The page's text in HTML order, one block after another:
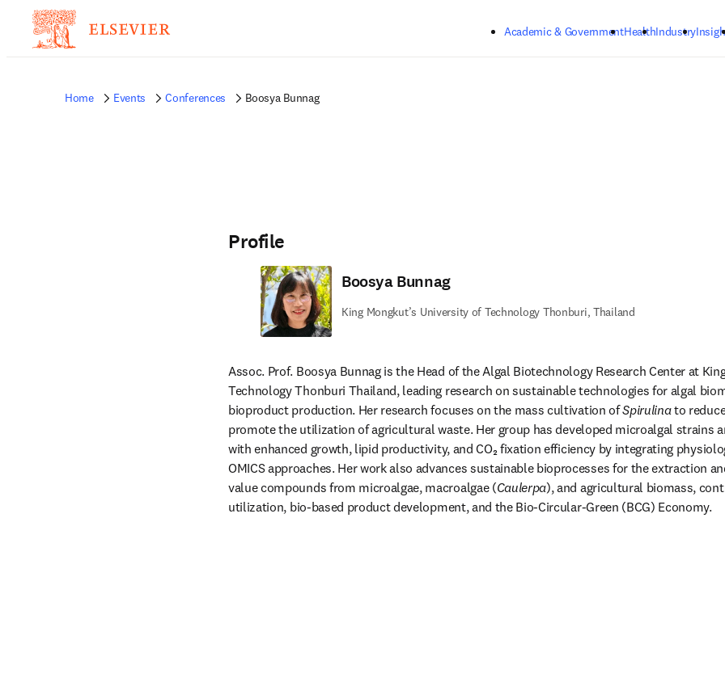
Academic & GovernmentHealthIndustry
Home Events Conferences Boosya Bunnag
Profile
Boosya Bunnag
King Mongkut’s University of Technology Thonburi, Thailand
Assoc. Prof. Boosya Bunnag is the Head of the Algal Biotechnology Research Center at
Technology Thonburi Thailand, leading research on sustainable technologies for algal
bioproduct production. Her research focuses on the mass cultivation of Spirulina to
promote the utilization of agricultural waste. Her group has developed microalgal strains
with enhanced growth, lipid productivity, and CO₂ fixation efficiency by integrating
OMICS approaches. Her work also advances sustainable bioprocesses for the extraction
value compounds from microalgae, macroalgae (Caulerpa), and agricultural biomass,
utilization, bio-based product development, and the Bio-Circular-Green (BCG) Economy.